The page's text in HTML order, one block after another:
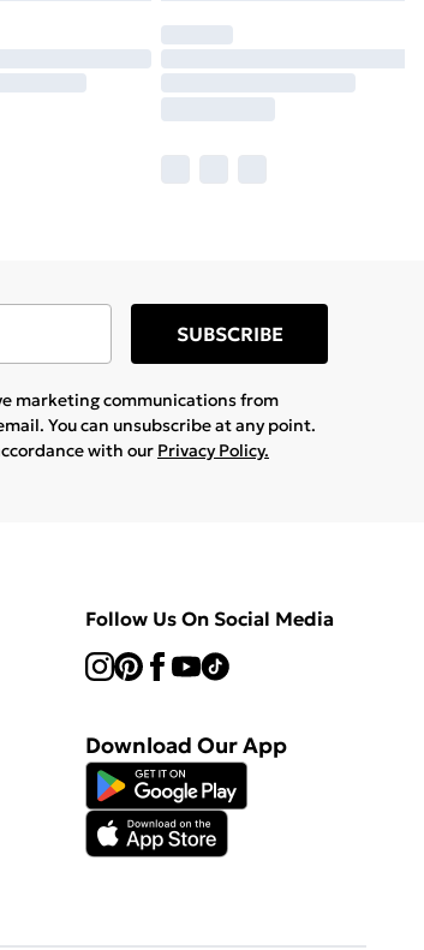
SUBSCRIBE
marketing communications from
You can unsubscribe at any point.
with our Privacy Policy.
Follow Us On Social Media
Download Our App